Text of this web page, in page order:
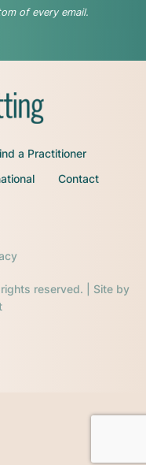
of every email.
a Practitioner
Contact
reserved. | Site by